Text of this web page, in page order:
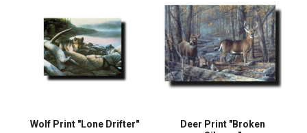
Wolf Print "Lone Drifter"
Deer Print "Broken